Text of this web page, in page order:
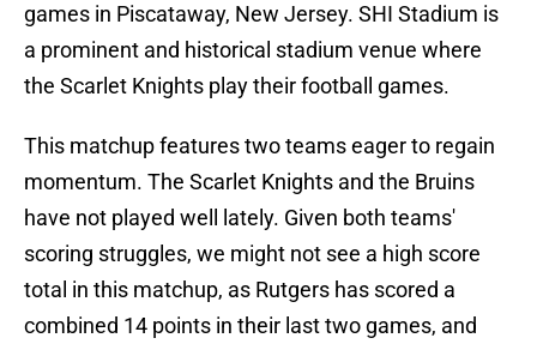
games in Piscataway, New Jersey. SHI Stadium is
a prominent and historical stadium venue where
the Scarlet Knights play their football games.
This matchup features two teams eager to regain
momentum. The Scarlet Knights and the Bruins
have not played well lately. Given both teams'
scoring struggles, we might not see a high score
total in this matchup, as Rutgers has scored a
combined 14 points in their last two games, and